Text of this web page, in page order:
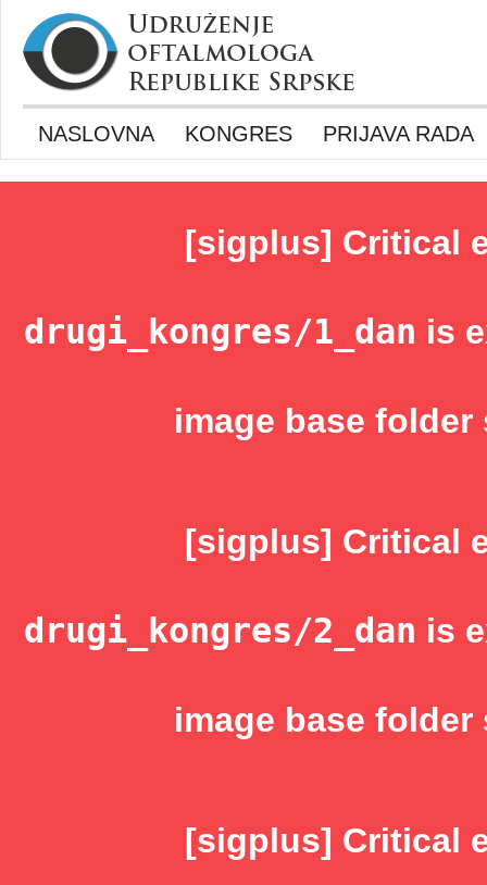
NASLOVNA KONGRES PRIJAVA RADA
[sigplus] Critical
drugi_kongres/1_dan is
image base
[sigplus] Critical
drugi_kongres/2_dan is
image base
[sigplus] Critical